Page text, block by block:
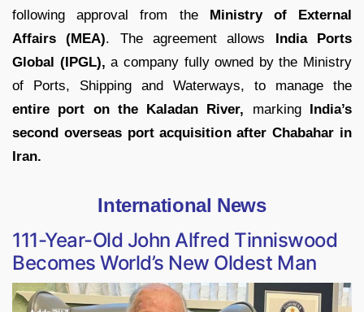
following approval from the Ministry of External
Affairs (MEA). The agreement allows India Ports
Global (IPGL), a company fully owned by the Ministry
of Ports, Shipping and Waterways, to manage the
entire port on the Kaladan River, markingIndia’s
second overseas port acquisition after Chabahar in
Iran.
International News
111-Year-Old John Alfred Tinniswood
Becomes World’s New Oldest Man